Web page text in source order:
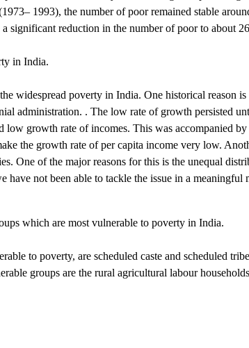
1993), the number of poor remained stable
a significant reduction in the number of poor to about
in India.
widespread poverty in India. One historical reason
administration. . The low rate of growth persisted
low growth rate of incomes. This was accompanied
the growth rate of per capita income very low.
One of the major reasons for this is the unequal
have not been able to tackle the issue in a meaningful
which are most vulnerable to poverty in India.
to poverty, are scheduled caste and scheduled
groups are the rural agricultural labour